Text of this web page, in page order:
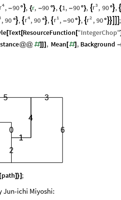
4, -90°, {r, -90 °}, {1, -90°},  3
r , 90°,
, 90 °,  4
r , 90 °,  1
r , -90°,  2
r , 90°
;
[Text[ResourceFunction ["IntegerChop"
@@ #]]] , Mean [#] , Background
5
4
1
0 6
3
4
1
2
[path]}] ;
Jun-ichi Miyoshi: